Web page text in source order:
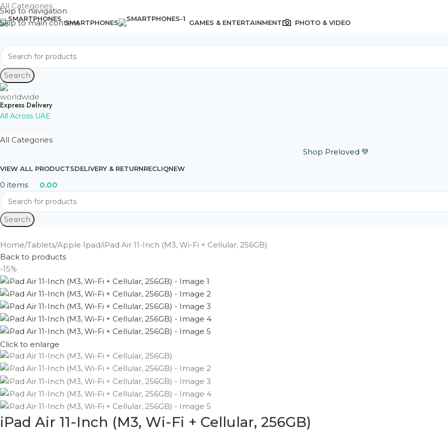
Skip to navigation
Skip to main content
All Categories
SMARTPHONES GAMES & ENTERTAINMENT PHOTO & VIDEO
Search
Express Delivery
All Across UAE
All Categories
Shop Preloved 💚
VIEW ALL PRODUCTSDELIVERY & RETURNRECLIQNEW
0 items 0.00
Search
Home Tablets Apple Ipad iPad Air 11-Inch (M3, Wi-Fi + Cellular, 256GB)
Back to products
-15%
Click to enlarge
iPad Air 11-Inch (M3, Wi-Fi + Cellular, 256GB)